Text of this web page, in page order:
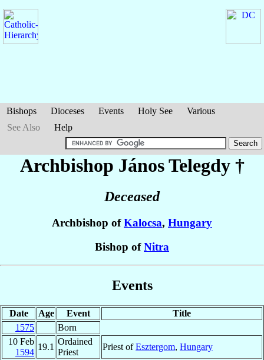
Bishops Dioceses Events Holy See
Various
See Also
Help
Archbishop JánosTelegdy†
Deceased
Archbishop ofKalocsa, Hungary
Bishop ofNitra
Events
Date Age Event
Title
1575
Born
10 Feb
1594
19.1
Ordained
Priest
Priest ofEsztergom, Hungary